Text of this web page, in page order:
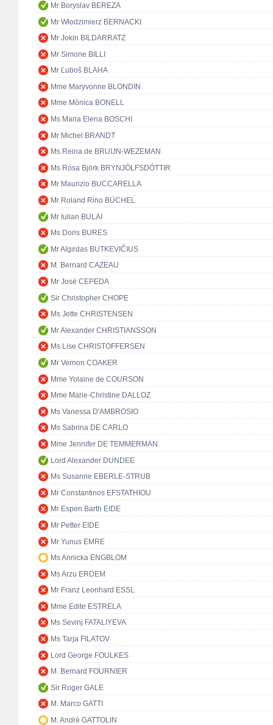
Mr Boryslav BEREZA
Mr Włodzimierz BERNACKI
Mr Jokin BILDARRATZ
Mr Simone BILLI
Mr Ľuboš BLAHA
Mme Maryvonne BLONDIN
Mme Mònica BONELL
Ms Maria Elena BOSCHI
Mr Michel BRANDT
Ms Reina de BRUIJN-WEZEMAN
Ms Rósa Björk BRYNJÓLFSDÓTTIR
Mr Maurizio BUCCARELLA
Mr Roland Rino BÜCHEL
Mr Iulian BULAI
Ms Doris BURES
Mr Algirdas BUTKEVIČIUS
M. Bernard CAZEAU
Mr José CEPEDA
Sir Christopher CHOPE
Ms Jette CHRISTENSEN
Mr Alexander CHRISTIANSSON
Ms Lise CHRISTOFFERSEN
Mr Vernon COAKER
Mme Yolaine de COURSON
Mme Marie-Christine DALLOZ
Ms Vanessa D'AMBROSIO
Ms Sabrina DE CARLO
Mme Jennifer DE TEMMERMAN
Lord Alexander DUNDEE
Ms Susanne EBERLE-STRUB
Mr Constantinos EFSTATHIOU
Mr Espen Barth EIDE
Mr Petter EIDE
Mr Yunus EMRE
Ms Annicka ENGBLOM
Ms Arzu ERDEM
Mr Franz Leonhard ESSL
Mme Edite ESTRELA
Ms Sevinj FATALIYEVA
Ms Tarja FILATOV
Lord George FOULKES
M. Bernard FOURNIER
Sir Roger GALE
M. Marco GATTI
M. André GATTOLIN